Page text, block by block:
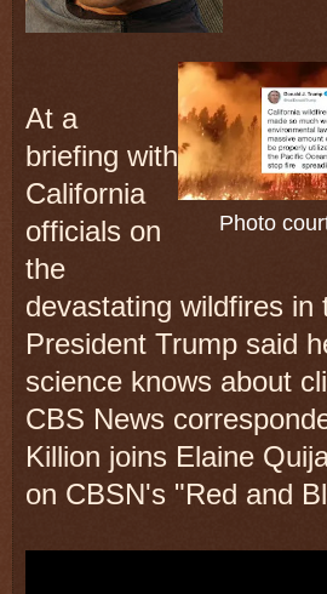
Photo
At a
briefing with
California
officials on
the
devastating wildfires in
President Trump said
science knows about
CBS News
Killion joins Elaine
on CBSN's "Red and